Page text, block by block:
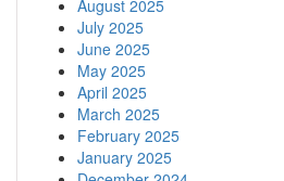
August 2025
July 2025
June 2025
May 2025
April 2025
March 2025
February 2025
January 2025